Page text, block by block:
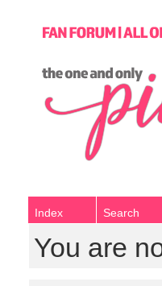
Index Search
You are